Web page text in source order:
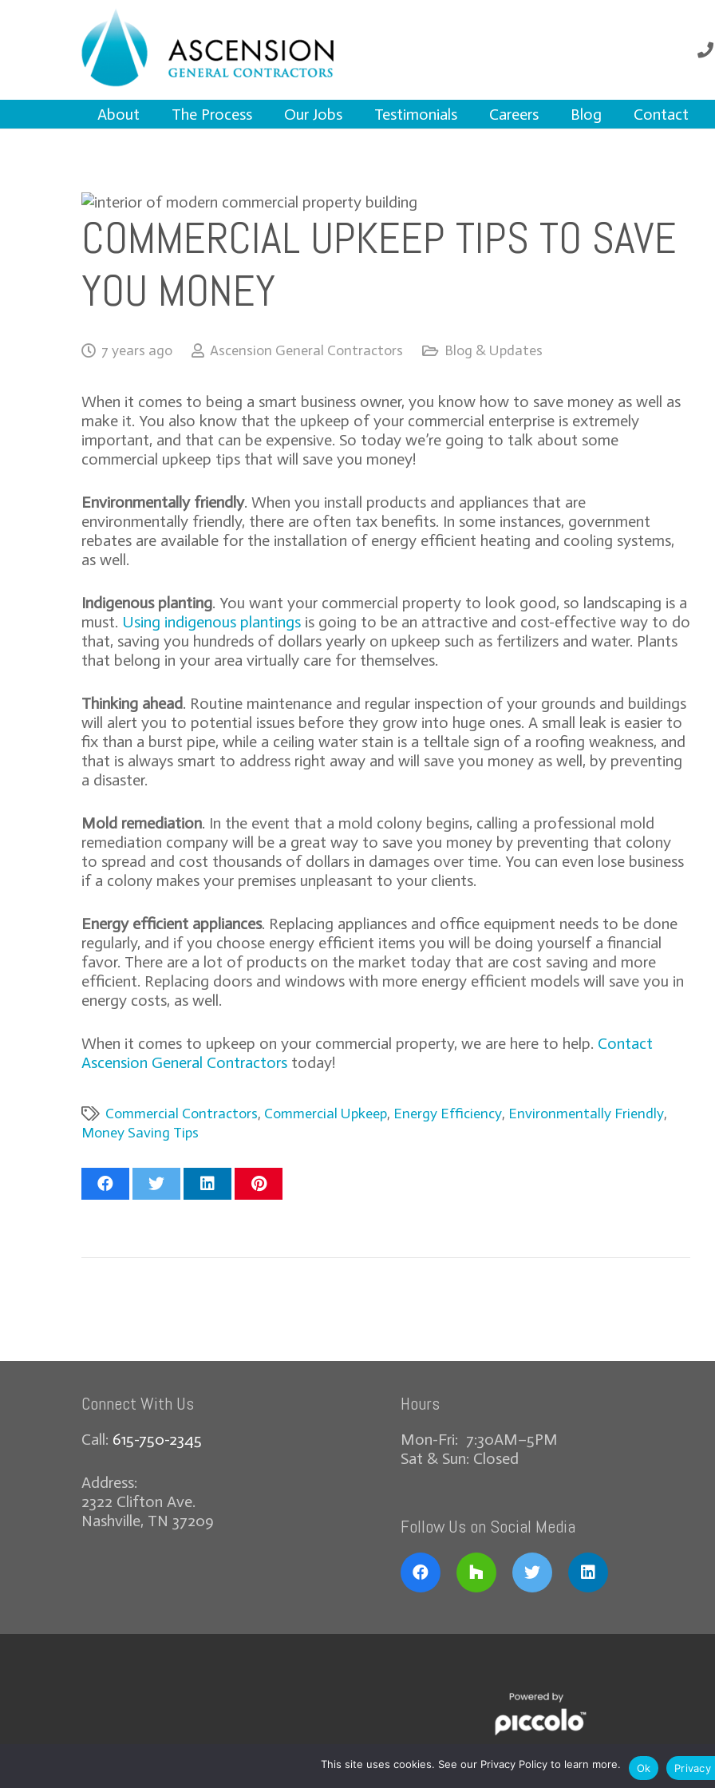
About The Process Our Jobs Testimonials Careers Blog Contact
COMMERCIAL UPKEEP TIPS TO SAVE
YOU MONEY
7 years ago Ascension General Contractors Blog & Updates
When it comes to being a smart business owner, you know how to save money as well as
make it. You also know that the upkeep of your commercial enterprise is extremely
important, and that can be expensive. So today we’re going to talk about some
commercial upkeep tips that will save you money!
Environmentally friendly. When you install products and appliances that are
environmentally friendly, there are often tax benefits. In some instances, government
rebates are available for the installation of energy efficient heating and cooling systems,
as well.
Indigenous planting. You want your commercial property to look good, so landscaping is a
must. Using indigenous plantings is going to be an attractive and cost-effective way to do
that, saving you hundreds of dollars yearly on upkeep such as fertilizers and water. Plants
that belong in your area virtually care for themselves.
Thinking ahead. Routine maintenance and regular inspection of your grounds and buildings
will alert you to potential issues before they grow into huge ones. A small leak is easier to
fix than a burst pipe, while a ceiling water stain is a telltale sign of a roofing weakness, and
that is always smart to address right away and will save you money as well, by preventing
a disaster.
Mold remediation. In the event that a mold colony begins, calling a professional mold
remediation company will be a great way to save you money by preventing that colony
to spread and cost thousands of dollars in damages over time. You can even lose business
if a colony makes your premises unpleasant to your clients.
Energy efficient appliances. Replacing appliances and office equipment needs to be done
regularly, and if you choose energy efficient items you will be doing yourself a financial
favor. There are a lot of products on the market today that are cost saving and more
efficient. Replacing doors and windows with more energy efficient models will save you in
energy costs, as well.
When it comes to upkeep on your commercial property, we are here to help. Contact
Ascension General Contractors today!
Commercial Contractors, Commercial Upkeep, Energy Efficiency, Environmentally Friendly,
Money Saving Tips
Connect With Us
Call: 615-750-2345
Address:
2322 Clifton Ave.
Nashville, TN 37209
Hours
Mon-Fri: 7:30AM–5PM
Sat & Sun: Closed
Follow Us on Social Media
This site uses cookies. See our Privacy Policy to learn more. Ok Privacy